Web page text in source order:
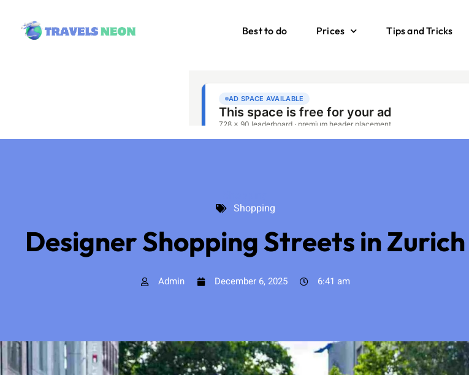
Best to do Prices Tips and Tricks
Shopping
Designer Shopping Streets in Zurich
Admin December 6, 2025 6:41 am